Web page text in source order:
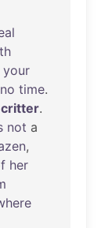
your
no time.
critter.
not a
,
her